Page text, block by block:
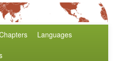
Languages